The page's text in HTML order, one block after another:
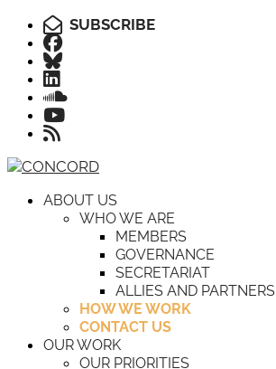
SUBSCRIBE
ABOUT US
WHO WE ARE
MEMBERS
GOVERNANCE
SECRETARIAT
ALLIES AND PARTNERS
HOW WE WORK
CONTACT US
OUR WORK
OUR PRIORITIES